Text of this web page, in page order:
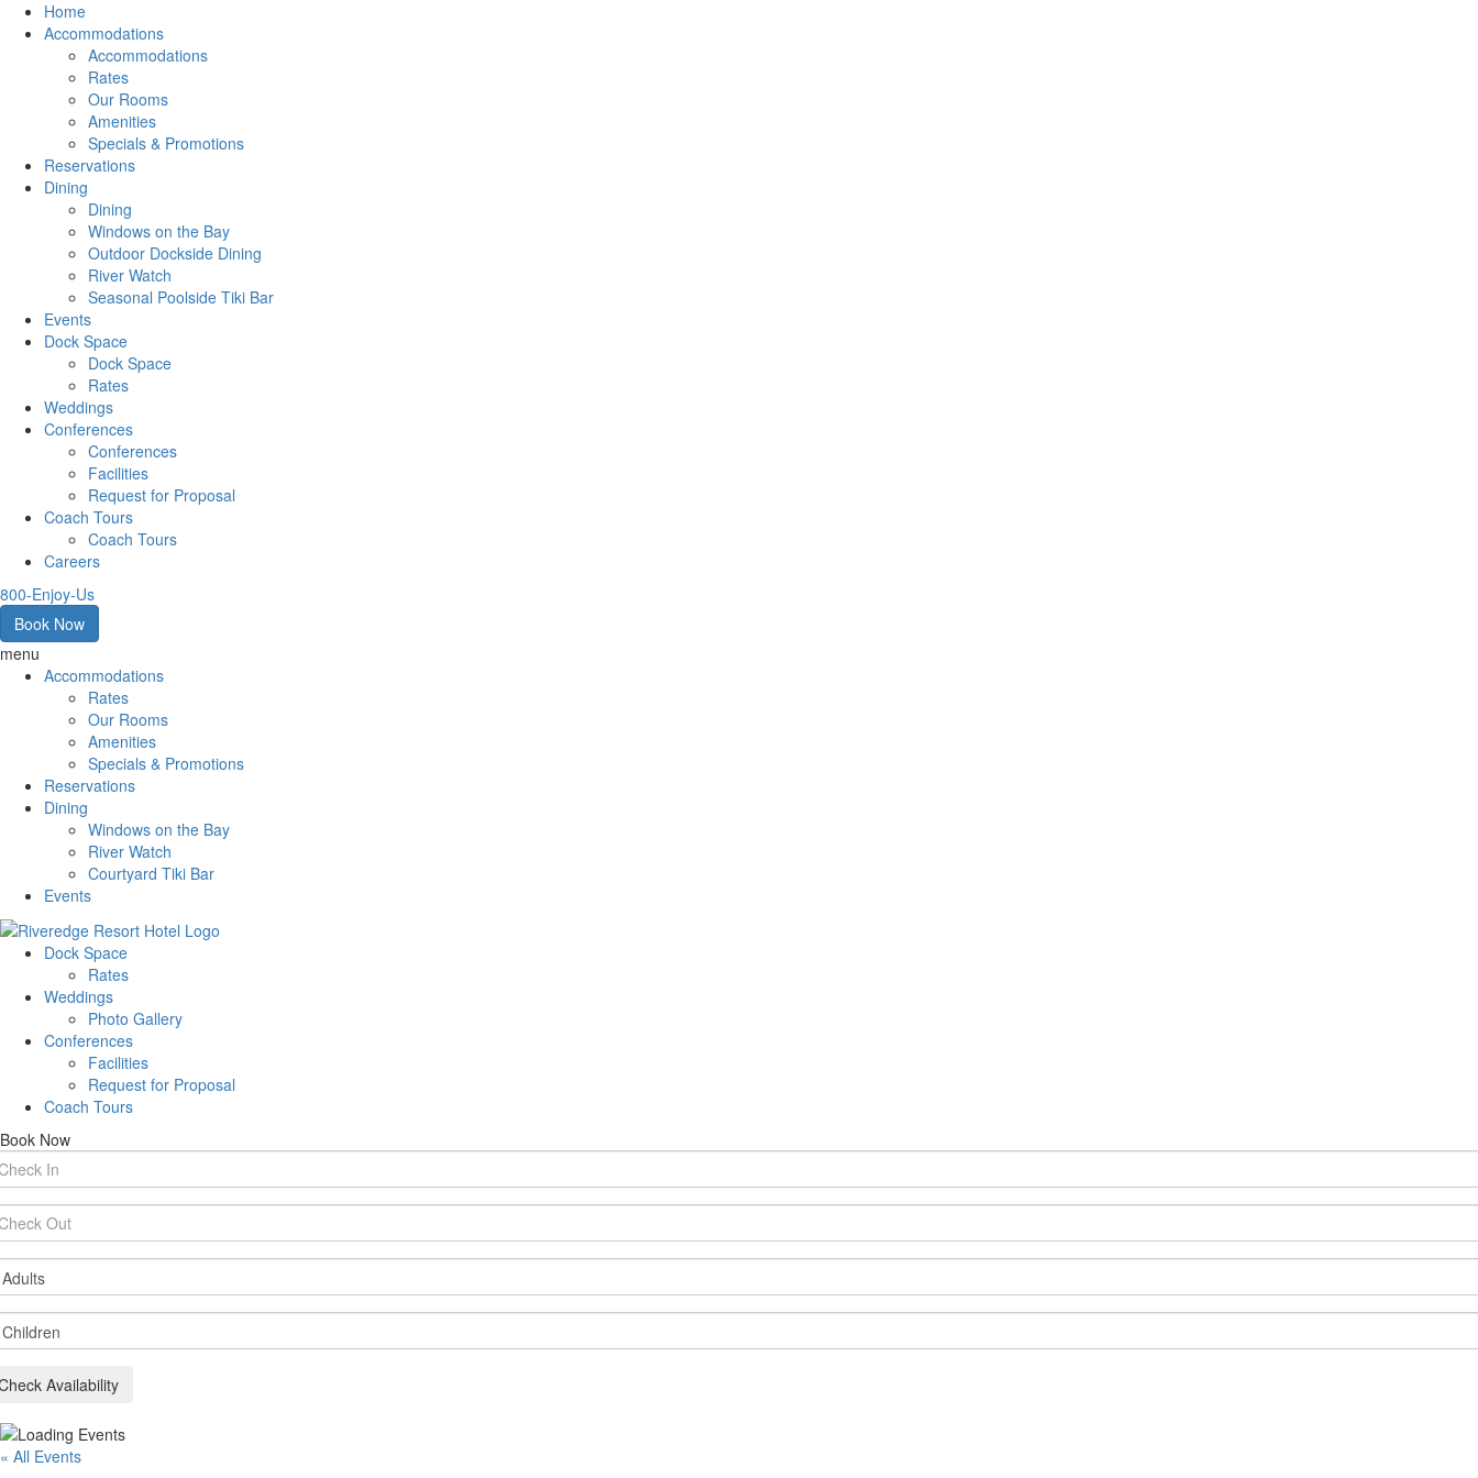
Home
Accommodations
Accommodations
Rates
Our Rooms
Amenities
Specials & Promotions
Reservations
Dining
Dining
Windows on the Bay
Outdoor Dockside Dining
River Watch
Seasonal Poolside Tiki Bar
Events
Dock Space
Dock Space
Rates
Weddings
Conferences
Conferences
Facilities
Request for Proposal
Coach Tours
Coach Tours
Careers
800-Enjoy-Us
Book Now
menu
Accommodations
Rates
Our Rooms
Amenities
Specials & Promotions
Reservations
Dining
Windows on the Bay
River Watch
Courtyard Tiki Bar
Events
Dock Space
Rates
Weddings
Photo Gallery
Conferences
Facilities
Request for Proposal
Coach Tours
Book Now
Availability
« All Events